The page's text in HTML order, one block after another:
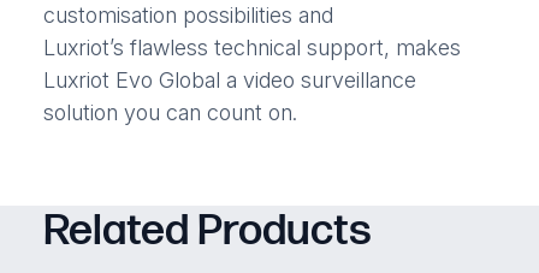
customisation possibilities and
Luxriot’s flawless technical support, makes
Luxriot Evo Global a video surveillance
solution you can count on.
Related Products